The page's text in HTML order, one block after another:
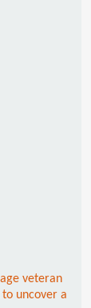
veteran
uncover a